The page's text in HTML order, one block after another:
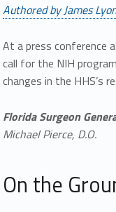
Authored by James
At a press conference
call for the NIH
changes in the HHS’s
Florida Surgeon
Michael Pierce, D.O.
On the